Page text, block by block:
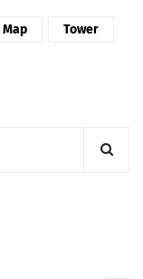
Map Tower